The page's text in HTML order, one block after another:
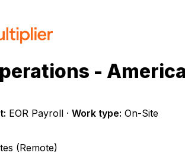
-
EOR Payroll · Work type: On-Site
(Remote)